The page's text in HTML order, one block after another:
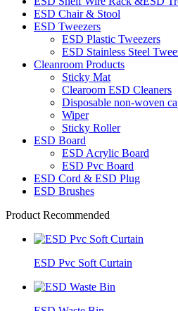
ESD Chair & Stool
ESD Tweezers
ESD Plastic Tweezers
ESD Stainless Steel
Cleanroom Products
Sticky Mat
Clearoom ESD Cleaners
Disposable non-woven
Wiper
Sticky Roller
ESD Board
ESD Acrylic Board
ESD Pvc Board
ESD Cord & ESD Plug
ESD Brushes
Product Recommended
ESD Pvc Soft Curtain